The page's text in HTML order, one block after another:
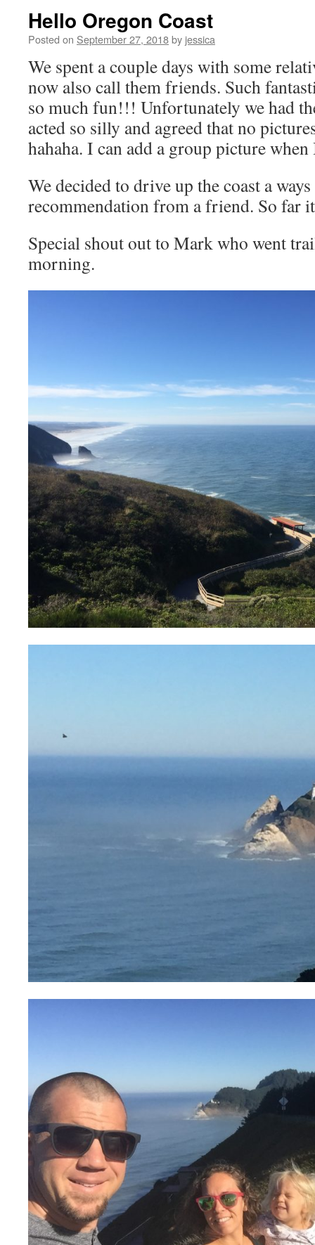
Hello Oregon Coast
Posted on September 27, 2018by jessica
We spent a couple days with some
now also call them friends. Such
so much fun!!! Unfortunately we had
acted so silly and agreed that no
hahaha. I can add a group picture
We decided to drive up the coast a
recommendation from a friend. So
Special shout out to Mark who went
morning.